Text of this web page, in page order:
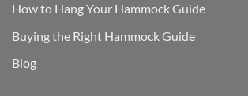
How to Hang Your Hammock Guide
Buying the Right Hammock Guide
Blog